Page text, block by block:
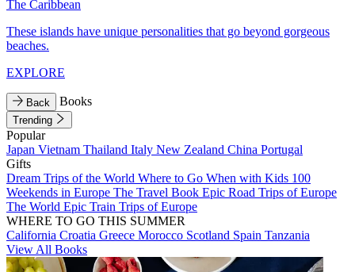
The Caribbean
These islands have unique personalities that go beyond gorgeous
beaches.
EXPLORE
Back Books
Trending
Popular
Japan Vietnam Thailand Italy New Zealand China Portugal
Gifts
Dream Trips of the World Where to Go When with Kids 100
Weekends in Europe The Travel Book Epic Road Trips of Europe
The World Epic Train Trips of Europe
WHERE TO GO THIS SUMMER
California Croatia Greece Morocco Scotland Spain Tanzania
View All Books